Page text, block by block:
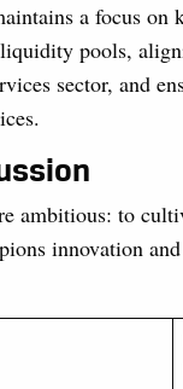
a focus on
pools,
sector, and
ambitious: to
innovation